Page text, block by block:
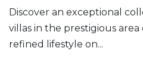
Discover an exceptional
villas in the prestigious area
refined lifestyle on...